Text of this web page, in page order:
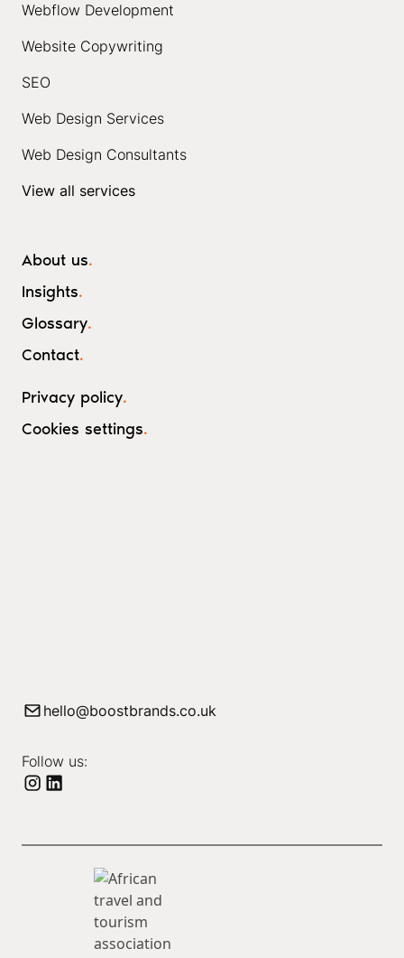
About us.
Insights.
Glossary.
Contact.
Webflow Development
Website Copywriting
SEO
Web Design Services
Web Design Consultants
View all services
Privacy policy.
Cookies settings.
hello@boostbrands.co.uk
Follow us: